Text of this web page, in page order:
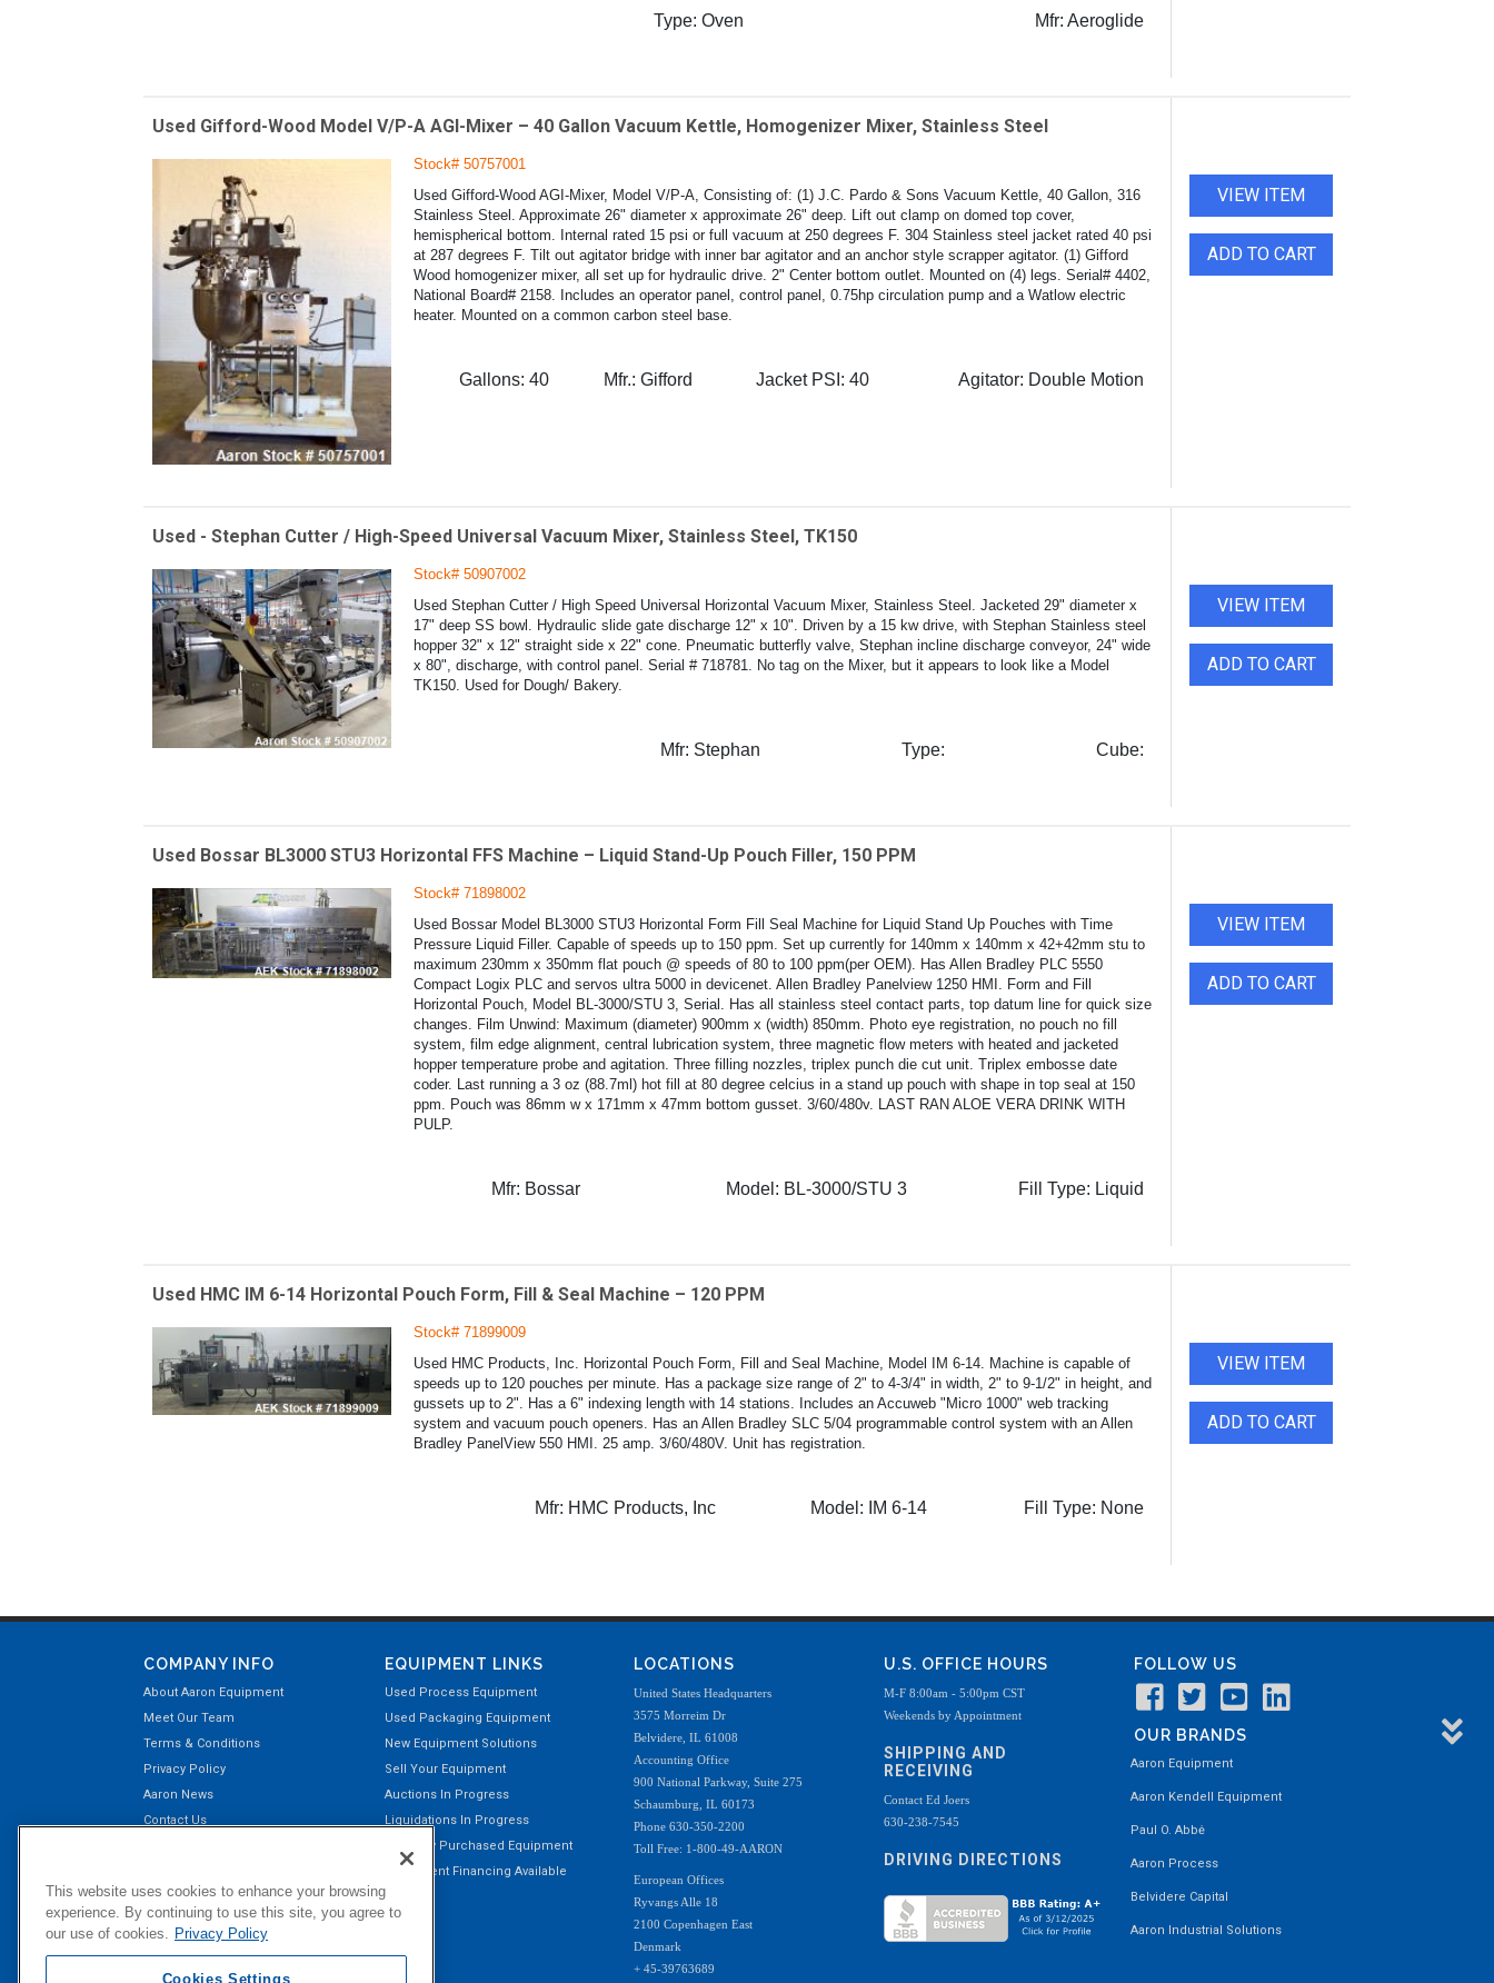
Type: Oven Mfr: Aeroglide
Used Gifford-Wood Model V/P-A AGI-Mixer – 40 Gallon Vacuum Kettle, Homogenizer Mixer, Stainless Steel
Stock# 50757001
Used Gifford-Wood AGI-Mixer, Model V/P-A, Consisting of: (1) J.C. Pardo & Sons Vacuum Kettle, 40 Gallon, 316
Stainless Steel. Approximate 26" diameter x approximate 26" deep. Lift out clamp on domed top cover,
hemispherical bottom. Internal rated 15 psi or full vacuum at 250 degrees F. 304 Stainless steel jacket rated 40 psi
at 287 degrees F. Tilt out agitator bridge with inner bar agitator and an anchor style scrapper agitator. (1) Gifford
Wood homogenizer mixer, all set up for hydraulic drive. 2" Center bottom outlet. Mounted on (4) legs. Serial# 4402,
National Board# 2158. Includes an operator panel, control panel, 0.75hp circulation pump and a Watlow electric
heater. Mounted on a common carbon steel base.
Gallons: 40 Mfr.: Gifford Jacket PSI: 40 Agitator: Double Motion
VIEW ITEM
ADD TO CART
Used - Stephan Cutter / High-Speed Universal Vacuum Mixer, Stainless Steel, TK150
Stock# 50907002
Used Stephan Cutter / High Speed Universal Horizontal Vacuum Mixer, Stainless Steel. Jacketed 29" diameter x
17" deep SS bowl. Hydraulic slide gate discharge 12" x 10". Driven by a 15 kw drive, with Stephan Stainless steel
hopper 32" x 12" straight side x 22" cone. Pneumatic butterfly valve, Stephan incline discharge conveyor, 24" wide
x 80", discharge, with control panel. Serial # 718781. No tag on the Mixer, but it appears to look like a Model
TK150. Used for Dough/ Bakery.
Mfr: Stephan Type: Cube:
VIEW ITEM
ADD TO CART
Used Bossar BL3000 STU3 Horizontal FFS Machine – Liquid Stand-Up Pouch Filler, 150 PPM
Stock# 71898002
Used Bossar Model BL3000 STU3 Horizontal Form Fill Seal Machine for Liquid Stand Up Pouches with Time
Pressure Liquid Filler. Capable of speeds up to 150 ppm. Set up currently for 140mm x 140mm x 42+42mm stu to
maximum 230mm x 350mm flat pouch @ speeds of 80 to 100 ppm(per OEM). Has Allen Bradley PLC 5550
Compact Logix PLC and servos ultra 5000 in devicenet. Allen Bradley Panelview 1250 HMI. Form and Fill
Horizontal Pouch, Model BL-3000/STU 3, Serial. Has all stainless steel contact parts, top datum line for quick size
changes. Film Unwind: Maximum (diameter) 900mm x (width) 850mm. Photo eye registration, no pouch no fill
system, film edge alignment, central lubrication system, three magnetic flow meters with heated and jacketed
hopper temperature probe and agitation. Three filling nozzles, triplex punch die cut unit. Triplex embosse date
coder. Last running a 3 oz (88.7ml) hot fill at 80 degree celcius in a stand up pouch with shape in top seal at 150
ppm. Pouch was 86mm w x 171mm x 47mm bottom gusset. 3/60/480v. LAST RAN ALOE VERA DRINK WITH
PULP.
Mfr: Bossar Model: BL-3000/STU 3 Fill Type: Liquid
VIEW ITEM
ADD TO CART
Used HMC IM 6-14 Horizontal Pouch Form, Fill & Seal Machine – 120 PPM
Stock# 71899009
Used HMC Products, Inc. Horizontal Pouch Form, Fill and Seal Machine, Model IM 6-14. Machine is capable of
speeds up to 120 pouches per minute. Has a package size range of 2" to 4-3/4" in width, 2" to 9-1/2" in height, and
gussets up to 2". Has a 6" indexing length with 14 stations. Includes an Accuweb "Micro 1000" web tracking
system and vacuum pouch openers. Has an Allen Bradley SLC 5/04 programmable control system with an Allen
Bradley PanelView 550 HMI. 25 amp. 3/60/480V. Unit has registration.
Mfr: HMC Products, Inc Model: IM 6-14 Fill Type: None
VIEW ITEM
ADD TO CART
COMPANY INFO
About Aaron Equipment
Meet Our Team
Terms & Conditions
Privacy Policy
Aaron News
Contact Us
Right of Return Privilege
EQUIPMENT LINKS
Used Process Equipment
Used Packaging Equipment
New Equipment Solutions
Sell Your Equipment
Auctions In Progress
Liquidations In Progress
Recently Purchased Equipment
Equipment Financing Available
LOCATIONS
United States Headquarters
3575 Morreim Dr
Belvidere, IL 61008
Accounting Office
900 National Parkway, Suite 275
Schaumburg, IL 60173
Phone 630-350-2200
Toll Free: 1-800-49-AARON
European Offices
Ryvangs Alle 18
2100 Copenhagen East
Denmark
+ 45-39763689
U.S. OFFICE HOURS
M-F 8:00am - 5:00pm CST
Weekends by Appointment
SHIPPING AND
RECEIVING
Contact Ed Joers
630-238-7545
DRIVING DIRECTIONS
FOLLOW US
OUR BRANDS
Aaron Equipment
Aaron Kendell Equipment
Paul O. Abbė
Aaron Process
Belvidere Capital
Aaron Industrial Solutions
This website uses cookies to enhance your browsing
experience. By continuing to use this site, you agree to
our use of cookies. Privacy Policy
Cookies Settings